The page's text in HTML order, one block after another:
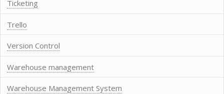
Ticketing
Trello
Version Control
Warehouse management
Warehouse Management System